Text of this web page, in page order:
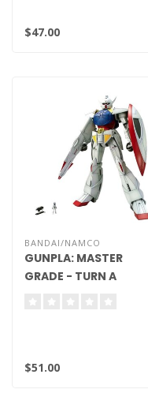
$47.00
BANDAI/NAMCO
GUNPLA: MASTER
GRADE - TURN A
$51.00